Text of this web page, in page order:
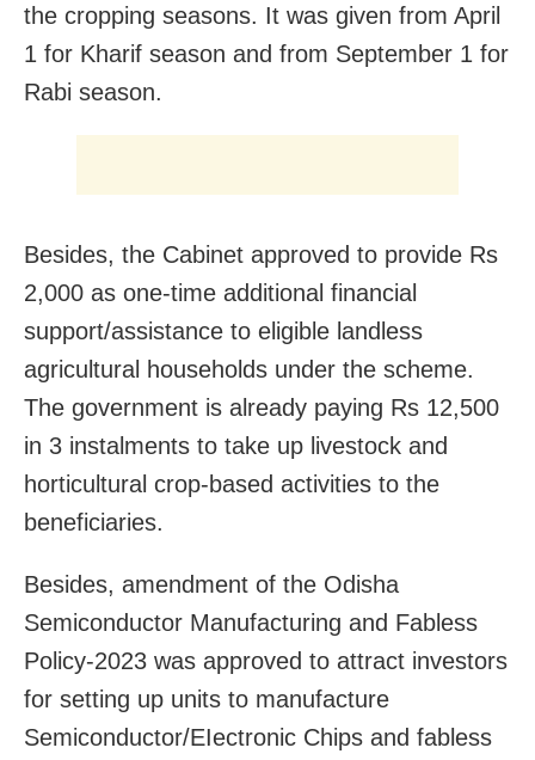
the cropping seasons. It was given from April
1 for Kharif season and from September 1 for
Rabi season.
Besides, the Cabinet approved to provide Rs
2,000 as one-time additional financial
support/assistance to eligible landless
agricultural households under the scheme.
The government is already paying Rs 12,500
in 3 instalments to take up livestock and
horticultural crop-based activities to the
beneficiaries.
Besides, amendment of the Odisha
Semiconductor Manufacturing and Fabless
Policy-2023 was approved to attract investors
for setting up units to manufacture
Semiconductor/EIectronic Chips and fabless